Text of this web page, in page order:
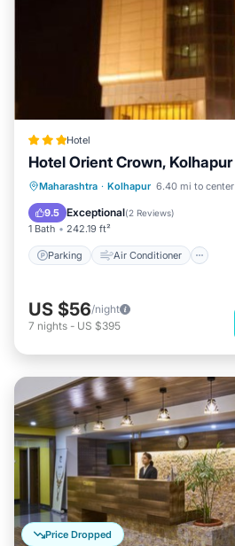
Hotel
Hotel Orient Crown, Kolhapur
Maharashtra · Kolhapur 6.40 mi to center
9.5 Exceptional(2 Reviews)
1 Bath 242.19 ft²
Parking Air Conditioner
Parking Air Conditioner
Child Friendly
US $56/night
7 nights - US $395
Price Dropped